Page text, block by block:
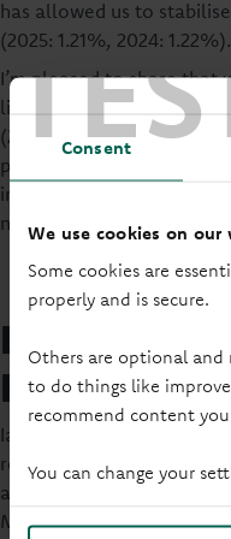
Consent
We use cookies on our
Some cookies are
properly and is secure.
Others are optional and
to do things like
recommend content
You can change your
has allowed us to
(2025: 1.21%, 2024: 1.22%).
I’m pleased to share
liquidity position during
(2024: 19.8%) and
providing a solid
investment in the Society,
needs of our Members
Lending
Home
Iain continued: “Helping
remains at the heart of
and driver of the growth
Members in 2025 (2024: